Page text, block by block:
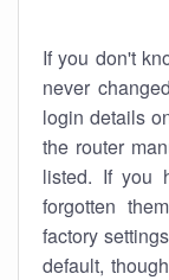
If you don't
never
login details
the router
listed. If you
forgotten
factory
default,